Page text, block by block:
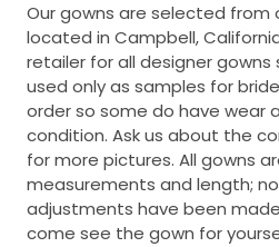
Our gowns are selected from
located in Campbell,
retailer for all designer gowns
used only as samples for
order so some do have wear
condition. Ask us about the
for more pictures. All gowns
measurements and length;
adjustments have been
come see the gown for